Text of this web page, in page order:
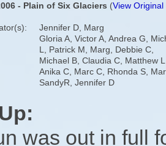
- Plain of Six Glaciers (View
Jennifer D, Marg
Gloria A, Victor A, Andrea G,
L, Patrick M, Marg, Debbie C,
Michael B, Claudia C, Matthew
Anika C, Marc C, Rhonda S,
SandyR, Jennifer D
was out in full